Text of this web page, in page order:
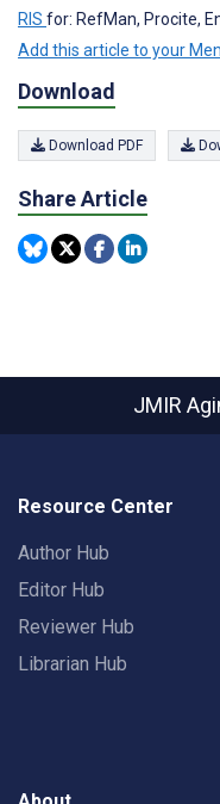
RIS for: RefMan, Procite,
Add this article to your
Download
Download PDF
Share Article
JMIR
Resource Center
Author Hub
Editor Hub
Reviewer Hub
Librarian Hub